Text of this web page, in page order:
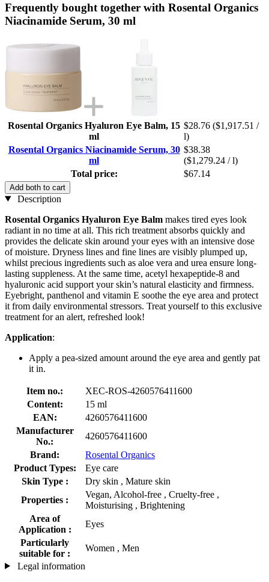
Frequently bought together with Rosental Organics
Niacinamide Serum, 30 ml
Rosental Organics Hyaluron Eye Balm, 15
ml
$28.76 ($1,917.51 /
l)
Rosental Organics Niacinamide Serum, 30
ml
$38.38
($1,279.24 / l)
Total price:
$67.14
Add both to cart
Description
Rosental Organics Hyaluron Eye Balm makes tired eyes look
radiant in no time at all. This rich treatment absorbs quickly and
provides the delicate skin around your eyes with an intensive dose
of moisture. Dryness lines and fine lines are visibly plumped up,
whilst precious ingredients such as aloe vera and urea ensure long-
lasting suppleness. At the same time, acetyl hexapeptide-8 and
hyaluronic acid support your skin’s natural elasticity and firmness.
Eyebright, panthenol and vitamin E soothe the eye area and protect
it from daily environmental stressors. Treat yourself to this exclusive
treatment for an alert, refreshed look!
Application:
Apply a pea-sized amount around the eye area and gently pat
it in.
Item no.:
XEC-ROS-4260576411600
Content:
15 ml
EAN:
4260576411600
Manufacturer
No.:
4260576411600
Brand:
Rosental Organics
Product Types:
Eye care
Skin Type :
Dry skin , Mature skin
Properties :
Vegan, Alcohol-free , Cruelty-free ,
Moisturising , Brightening
Area of
Application :
Eyes
Particularly
suitable for :
Women , Men
Legal information